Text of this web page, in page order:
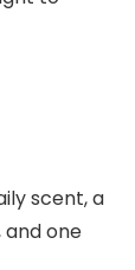
scent, a
and one